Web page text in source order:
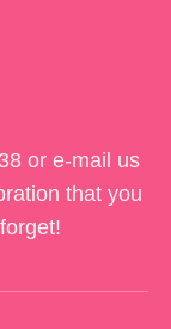
or e-mail us
that you